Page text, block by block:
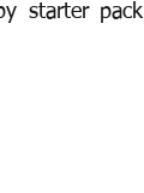
starter pack